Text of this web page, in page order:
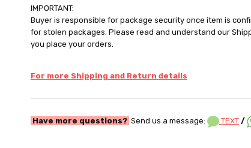
IMPORTANT:
Buyer is responsible for package security once item is
for stolen packages. Please read and understand our
you place your orders.
For more Shipping and Return details
Have more questions? Send us a message: TEXT /